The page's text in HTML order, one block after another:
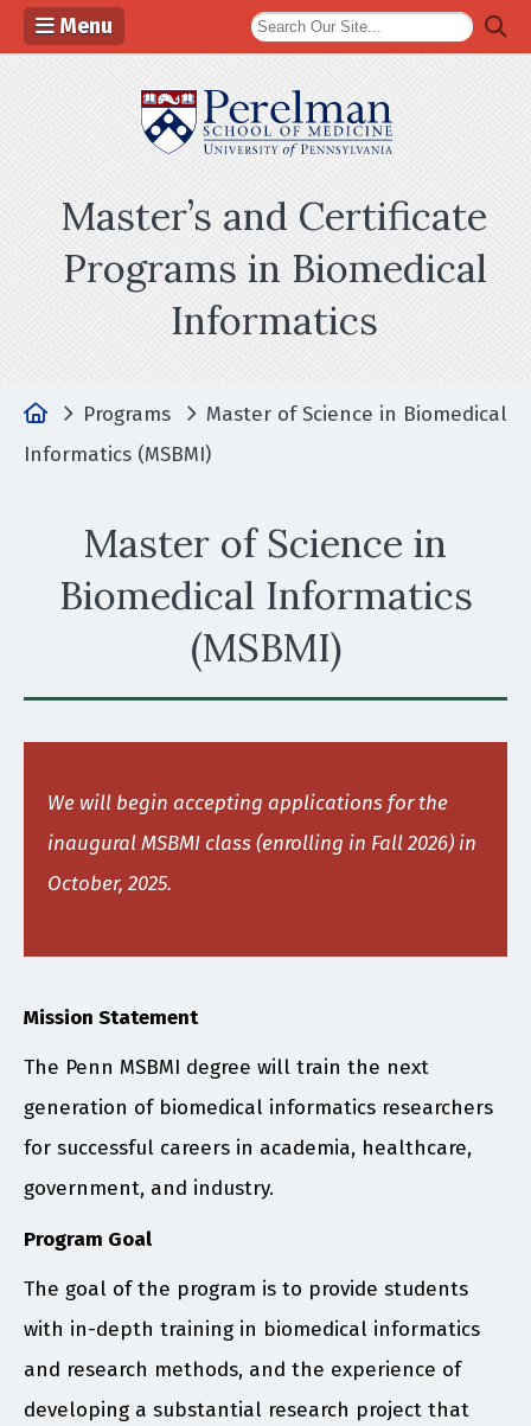
Menu
Master’s and Certificate
Programs in Biomedical
Informatics
HomePrograms
Master of Science in Biomedical
Informatics (MSBMI)
Master of Science in
Biomedical Informatics
(MSBMI)
We will begin accepting applications for the
inaugural MSBMI class (enrolling in Fall 2026) in
October, 2025.
Mission Statement
The Penn MSBMI degree will train the next
generation of biomedical informatics researchers
for successful careers in academia, healthcare,
government, and industry.
Program Goal
The goal of the program is to provide students
with in-depth training in biomedical informatics
and research methods, and the experience of
developing a substantial research project that